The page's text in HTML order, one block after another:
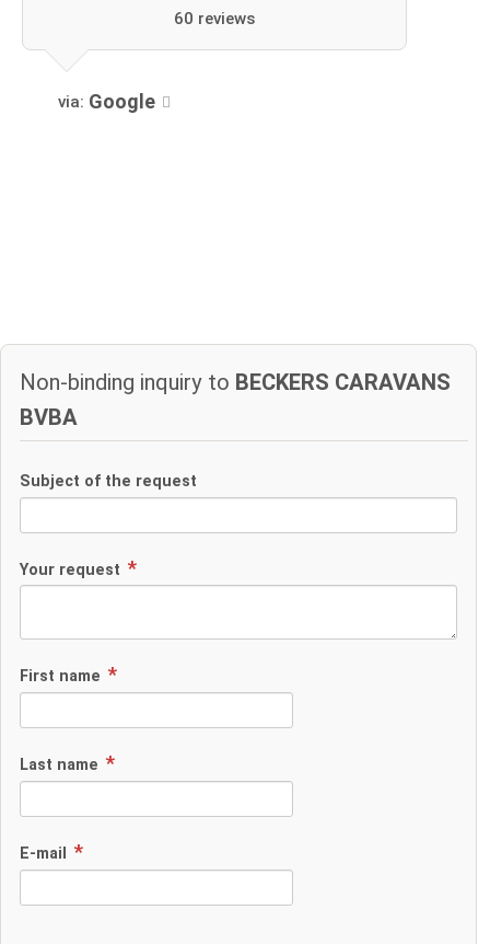
60 reviews
via: Google
Non-binding inquiry to BECKERS CARAVANS
BVBA
Subject of the request
Your request
First name
Last name
E-mail